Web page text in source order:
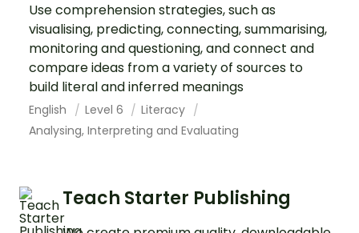
Use comprehension strategies, such as
visualising, predicting, connecting, summarising,
monitoring and questioning, and connect and
compare ideas from a variety of sources to
build literal and inferred meanings
English Level 6
Literacy
Analysing, Interpreting and Evaluating
Teach Starter Publishing